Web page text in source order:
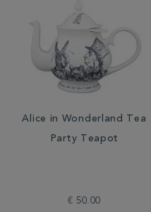
Alice in Wonderland Tea
Party Teapot
€ 50.00